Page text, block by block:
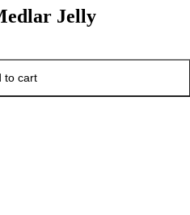
Jelly
to cart